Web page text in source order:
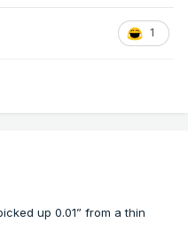
In contrast, people
how hot summer is. In
1
up 0.01” from a thin